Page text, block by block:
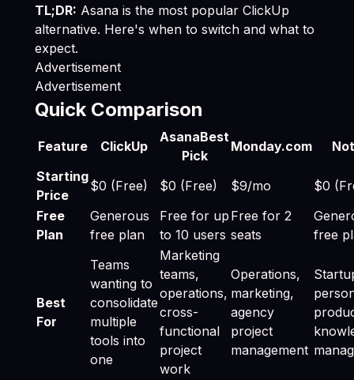
TL;DR: Asana is the most popular ClickUp
alternative. Here's when to switch and what to
expect.
Advertisement
Advertisement
Quick Comparison
Best ClickUp Alternatives 2026: Cheaper & Better
Feature ClickUp
AsanaBest
Pick
Monday.com
Starting
Price
$0 (Free) $0 (Free) $9/mo
$0
Free
Plan
Generous
free plan
Free for up
to 10 users
Free for 2
seats
free
Best
For
Teams
wanting to
consolidate
multiple
tools into
one
Marketing
teams,
operations,
cross-
functional
project
work
Operations,
marketing,
agency
project
management